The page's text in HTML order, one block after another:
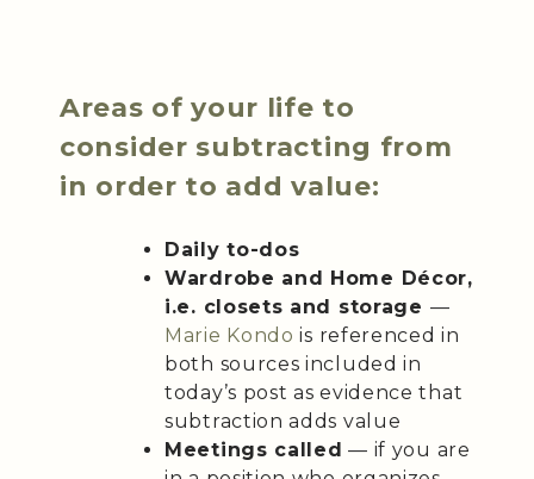
Areas of your life to
consider subtracting from
in order to add value:
Daily to-dos
Wardrobe and Home Décor,
i.e. closets and storage —
Marie Kondo is referenced in
both sources included in
today’s post as evidence that
subtraction adds value
Meetings called — if you are